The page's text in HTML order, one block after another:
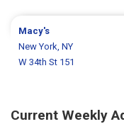
Macy's
New York, NY
W 34th St 151
Current Weekly